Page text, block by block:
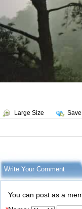
Large Size
Write Your Comment
You can post as a